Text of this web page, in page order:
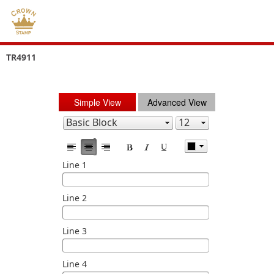
TR4911
Simple View Advanced View
Line 1
Line 2
Line 3
Line 4